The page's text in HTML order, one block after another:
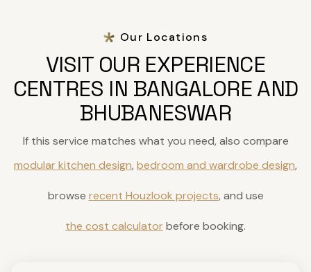
Our Locations
VISIT OUR EXPERIENCE
CENTRES IN BANGALORE AND
BHUBANESWAR
If this service matches what you need, also compare
modular kitchen design, bedroom and wardrobe design,
browse recent Houzlook projects, and use
the cost calculator before booking.